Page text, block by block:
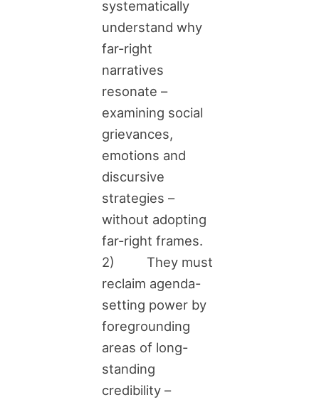
systematically
understand why
far-right
narratives
resonate –
examining social
grievances,
emotions and
discursive
strategies –
without adopting
far-right frames.
2) They must
reclaim agenda-
setting power by
foregrounding
areas of long-
standing
credibility –